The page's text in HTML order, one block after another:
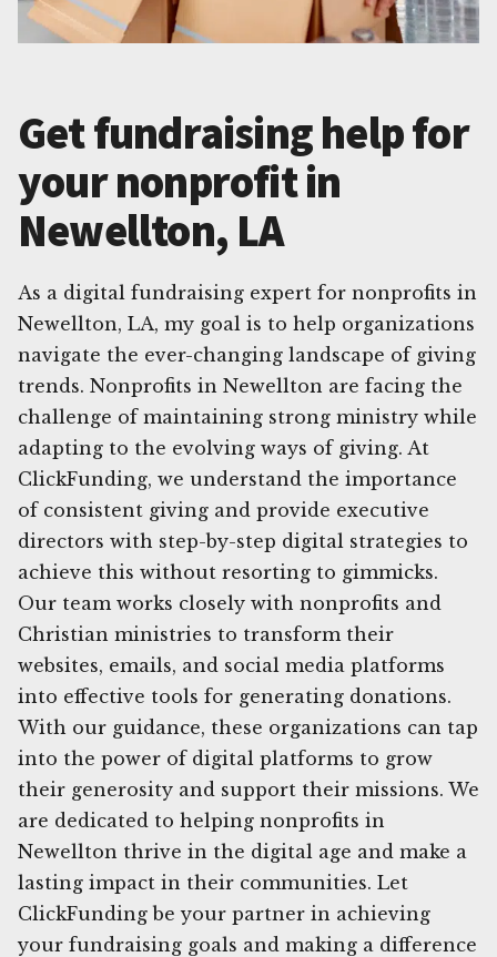
Get fundraising help for
your nonprofit in
Newellton, LA
As a digital fundraising expert for nonprofits in
Newellton, LA, my goal is to help organizations
navigate the ever-changing landscape of giving
trends. Nonprofits in Newellton are facing the
challenge of maintaining strong ministry while
adapting to the evolving ways of giving. At
ClickFunding, we understand the importance
of consistent giving and provide executive
directors with step-by-step digital strategies to
achieve this without resorting to gimmicks.
Our team works closely with nonprofits and
Christian ministries to transform their
websites, emails, and social media platforms
into effective tools for generating donations.
With our guidance, these organizations can tap
into the power of digital platforms to grow
their generosity and support their missions. We
are dedicated to helping nonprofits in
Newellton thrive in the digital age and make a
lasting impact in their communities. Let
ClickFunding be your partner in achieving
your fundraising goals and making a difference